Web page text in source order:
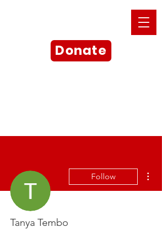
Donate
Follow
Tanya Tembo